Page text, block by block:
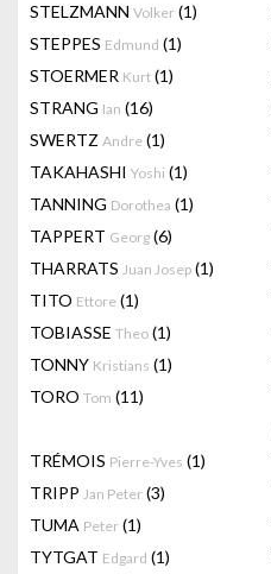
STELZMANN Volker (1)
STEPPES Edmund (1)
STOERMER Kurt (1)
STRANG Ian (16)
SWERTZ Andre (1)
TAKAHASHI Yoshi (1)
TANNING Dorothea (1)
TAPPERT Georg (6)
THARRATS Juan Josep (1)
TITO Ettore (1)
TOBIASSE Theo (1)
TONNY Kristians (1)
TORO Tom (11)
TRÉMOIS Pierre-Yves (1)
TRIPP Jan Peter (3)
TUMA Peter (1)
TYTGAT Edgard (1)